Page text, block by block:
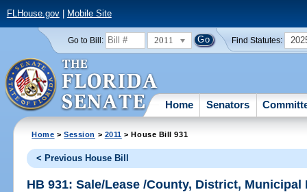
FLHouse.gov| Mobile Site
Go to Bill: 2011 Find Statutes:
Home Senators
Home >Session > 2011 > House Bill 931
< Previous House Bill
HB 931: Sale/Lease /County, District, Municipal